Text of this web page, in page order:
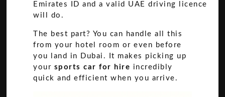
Emirates ID and a valid UAE driving licence
will do.
The best part? You can handle all this
from your hotel room or even before
you land in Dubai. It makes picking up
your sports car for hire incredibly
quick and efficient when you arrive.